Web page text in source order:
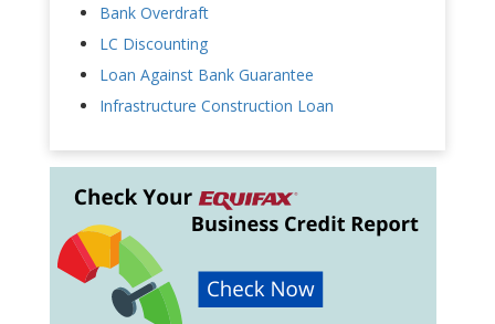
Bank Overdraft
LC Discounting
Loan Against Bank Guarantee
Infrastructure Construction Loan